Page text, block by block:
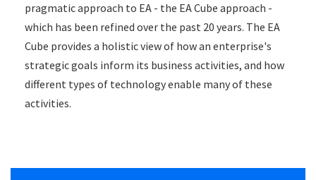
pragmatic approach to EA - the EA Cube approach -
which has been refined over the past 20 years. The EA
Cube provides a holistic view of how an enterprise's
strategic goals inform its business activities, and how
different types of technology enable many of these
activities.